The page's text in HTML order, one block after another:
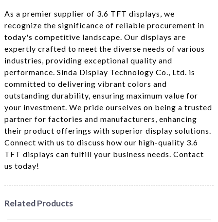
As a premier supplier of 3.6 TFT displays, we
recognize the significance of reliable procurement in
today's competitive landscape. Our displays are
expertly crafted to meet the diverse needs of various
industries, providing exceptional quality and
performance. Sinda Display Technology Co., Ltd. is
committed to delivering vibrant colors and
outstanding durability, ensuring maximum value for
your investment. We pride ourselves on being a trusted
partner for factories and manufacturers, enhancing
their product offerings with superior display solutions.
Connect with us to discuss how our high-quality 3.6
TFT displays can fulfill your business needs. Contact
us today!
Related Products